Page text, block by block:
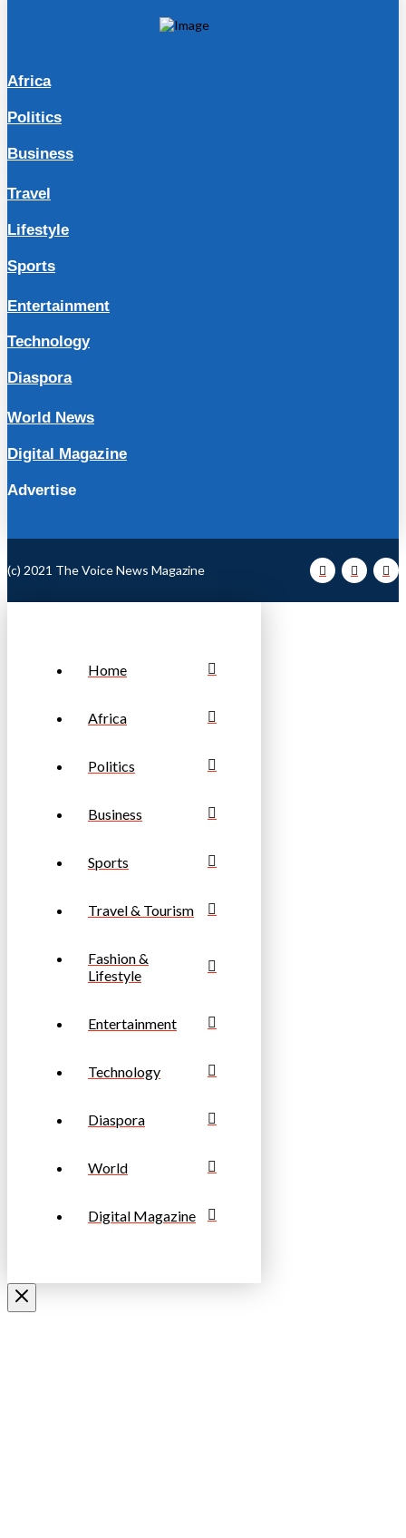
Africa
Politics
Business
Travel
Lifestyle
Sports
Entertainment
Technology
Diaspora
World News
Digital Magazine
Advertise
(c) 2021 The Voice News Magazine
Home
Africa
Politics
Business
Sports
Travel & Tourism
Fashion &
Lifestyle
Entertainment
Technology
Diaspora
World
Digital Magazine